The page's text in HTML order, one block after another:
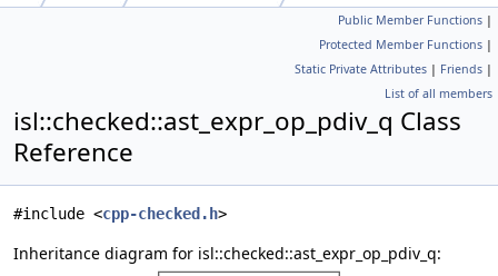
Public Member Functions |
Protected Member Functions |
Static Private Attributes | Friends |
List of all members
isl::checked::ast_expr_op_pdiv_q Class
Reference
#include <cpp-checked.h>
Inheritance diagram for isl::checked::ast_expr_op_pdiv_q: